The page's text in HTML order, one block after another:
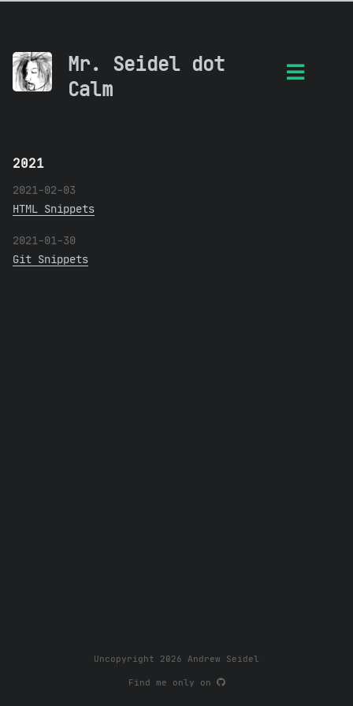
Mr. Seidel dot
Calm
2021
2021-02-03
HTML Snippets
2021-01-30
Git Snippets
Uncopyright 2026 Andrew Seidel
Find me only on